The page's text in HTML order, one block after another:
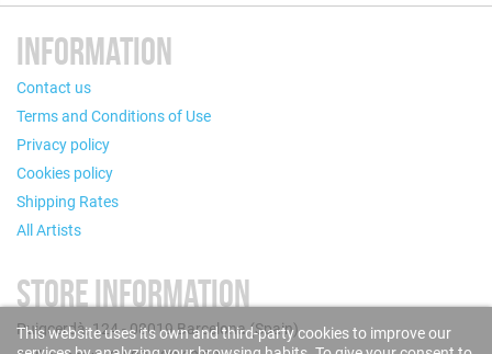
INFORMATION
Contact us
Terms and Conditions of Use
Privacy policy
Cookies policy
Shipping Rates
All Artists
STORE INFORMATION
Puigcerdà, 124 - 08019 Barcelona (Spain)
This website uses its own and third-party cookies to improve our